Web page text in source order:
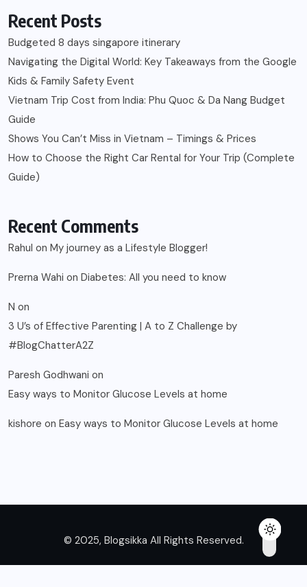
Recent Posts
Budgeted 8 days singapore itinerary
Navigating the Digital World: Key Takeaways from the Google
Kids & Family Safety Event
Vietnam Trip Cost from India: Phu Quoc & Da Nang Budget
Guide
Shows You Can’t Miss in Vietnam – Timings & Prices
How to Choose the Right Car Rental for Your Trip (Complete
Guide)
Recent Comments
Rahul on My journey as a Lifestyle Blogger!
Prerna Wahi on Diabetes: All you need to know
N on
3 U’s of Effective Parenting | A to Z Challenge by
#BlogChatterA2Z
Paresh Godhwani on
Easy ways to Monitor Glucose Levels at home
kishore on Easy ways to Monitor Glucose Levels at home
© 2025, Blogsikka All Rights Reserved.